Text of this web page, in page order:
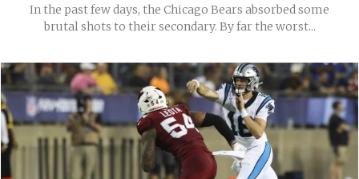
In the past few days, the Chicago Bears absorbed some
brutal shots to their secondary. By far the worst...